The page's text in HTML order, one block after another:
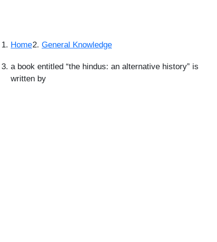
Home General Knowledge
a book entitled “the hindus: an alternative history” is
written by